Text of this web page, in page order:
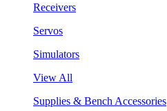
Receivers
Servos
Simulators
View All
Supplies & Bench Accessories